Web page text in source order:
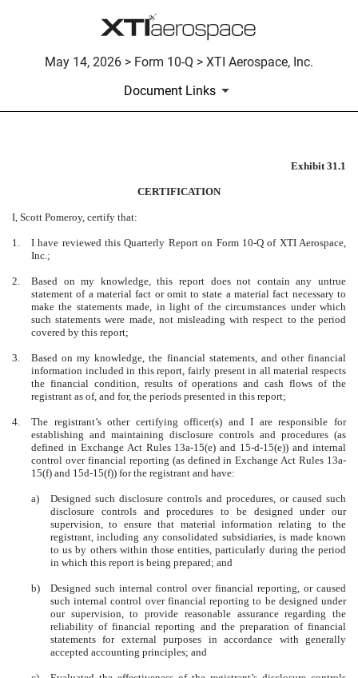
May 14, 2026 > Form 10-Q > XTI Aerospace, Inc.
Document Links
Exhibit 31.1
CERTIFICATION
I, Scott Pomeroy, certify that:
1.
I have reviewed this Quarterly Report on Form 10-Q of XTI Aerospace,
Inc.;
2.
Based on my knowledge, this report does not contain any untrue
statement of a material fact or omit to state a material fact necessary to
make the statements made, in light of the circumstances under which
such statements were made, not misleading with respect to the period
covered by this report;
3.
Based on my knowledge, the financial statements, and other financial
information included in this report, fairly present in all material respects
the financial condition, results of operations and cash flows of the
registrant as of, and for, the periods presented in this report;
4.
The registrant’s other certifying officer(s) and I are responsible for
establishing and maintaining disclosure controls and procedures (as
defined in Exchange Act Rules 13a-15(e) and 15-d-15(e)) and internal
control over financial reporting (as defined in Exchange Act Rules 13a-
15(f) and 15d-15(f)) for the registrant and have:
a)
Designed such disclosure controls and procedures, or caused such
disclosure controls and procedures to be designed under our
supervision, to ensure that material information relating to the
registrant, including any consolidated subsidiaries, is made known
to us by others within those entities, particularly during the period
in which this report is being prepared; and
b)
Designed such internal control over financial reporting, or caused
such internal control over financial reporting to be designed under
our supervision, to provide reasonable assurance regarding the
reliability of financial reporting and the preparation of financial
statements for external purposes in accordance with generally
accepted accounting principles; and